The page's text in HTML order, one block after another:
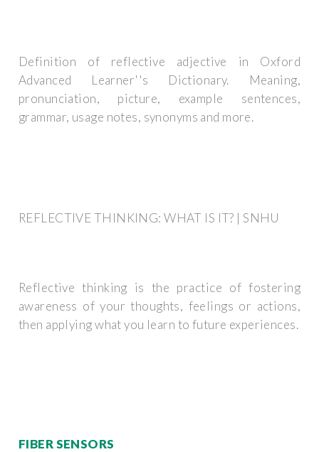
Definition of reflective adjective in Oxford
Advanced Learner''s Dictionary. Meaning,
pronunciation, picture, example sentences,
grammar, usage notes, synonyms and more.
REFLECTIVE THINKING: WHAT IS IT? | SNHU
Reflective thinking is the practice of fostering
awareness of your thoughts, feelings or actions,
then applying what you learn to future experiences.
FIBER SENSORS